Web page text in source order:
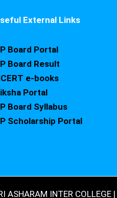
External Links
Board Portal
Board Result
e-books
Portal
Board Syllabus
Scholarship Portal
ASHARAM INTER